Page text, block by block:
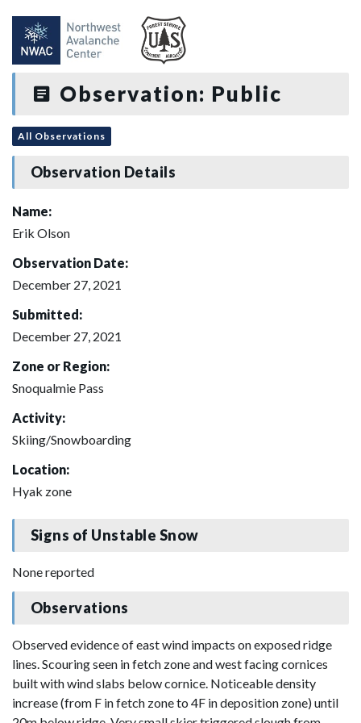
Observation: Public
All Observations
Observation Details
Name:
Erik Olson
Observation Date:
December 27, 2021
Submitted:
December 27, 2021
Zone or Region:
Snoqualmie Pass
Activity:
Skiing/Snowboarding
Location:
Hyak zone
Signs of Unstable Snow
None reported
Observations
Observed evidence of east wind impacts on exposed ridge
lines. Scouring seen in fetch zone and west facing cornices
built with wind slabs below cornice. Noticeable density
increase (from F in fetch zone to 4F in deposition zone) until